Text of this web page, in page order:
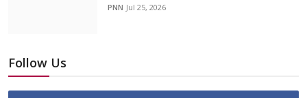
PNN Jul 25, 2026
Follow Us